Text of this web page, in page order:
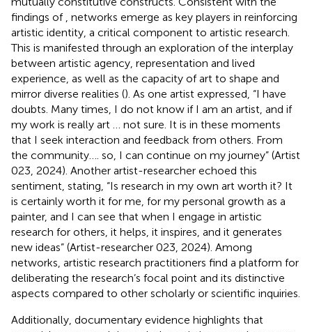
findings of , networks emerge as key players in reinforcing
artistic identity, a critical component to artistic research.
This is manifested through an exploration of the interplay
between artistic agency, representation and lived
experience, as well as the capacity of art to shape and
mirror diverse realities (). As one artist expressed, “I have
doubts. Many times, I do not know if I am an artist, and if
my work is really art … not sure. It is in these moments
that I seek interaction and feedback from others. From
the community…. so, I can continue on my journey” (Artist
023, 2024). Another artist-researcher echoed this
sentiment, stating, “Is research in my own art worth it? It
is certainly worth it for me, for my personal growth as a
painter, and I can see that when I engage in artistic
research for others, it helps, it inspires, and it generates
new ideas” (Artist-researcher 023, 2024). Among
networks, artistic research practitioners find a platform for
deliberating the research’s focal point and its distinctive
aspects compared to other scholarly or scientific inquiries.
Additionally, documentary evidence highlights that